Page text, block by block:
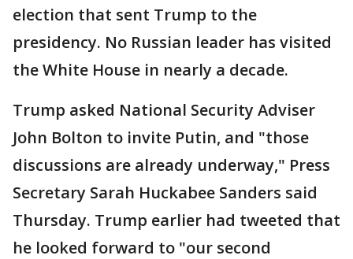
election that sent Trump to the
presidency. No Russian leader has visited
the White House in nearly a decade.
Trump asked National Security Adviser
John Bolton to invite Putin, and "those
discussions are already underway," Press
Secretary Sarah Huckabee Sanders said
Thursday. Trump earlier had tweeted that
he looked forward to "our second